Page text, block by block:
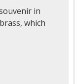
in
which